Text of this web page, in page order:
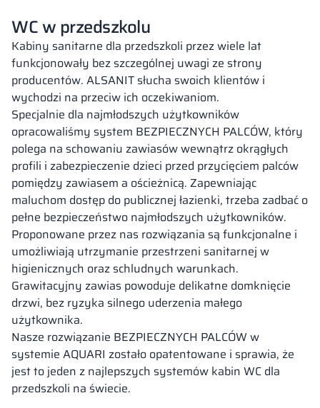
WC w przedszkolu
Kabiny sanitarne dla przedszkoli przez wiele lat
funkcjonowały bez szczególnej uwagi ze strony
producentów. ALSANIT słucha swoich klientów i
wychodzi na przeciw ich oczekiwaniom.
Specjalnie dla najmłodszych użytkowników
opracowaliśmy system BEZPIECZNYCH PALCÓW, który
polega na schowaniu zawiasów wewnątrz okrągłych
profili i zabezpieczenie dzieci przed przycięciem palców
pomiędzy zawiasem a ościeżnicą. Zapewniając
maluchom dostęp do publicznej łazienki, trzeba zadbać o
pełne bezpieczeństwo najmłodszych użytkowników.
Proponowane przez nas rozwiązania są funkcjonalne i
umożliwiają utrzymanie przestrzeni sanitarnej w
higienicznych oraz schludnych warunkach.
Grawitacyjny zawias powoduje delikatne domknięcie
drzwi, bez ryzyka silnego uderzenia małego
użytkownika.
Nasze rozwiązanie BEZPIECZNYCH PALCÓW w
systemie AQUARI zostało opatentowane i sprawia, że
jest to jeden z najlepszych systemów kabin WC dla
przedszkoli na świecie.